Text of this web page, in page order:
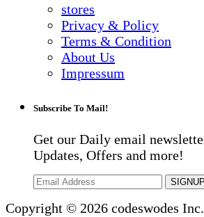
stores
Privacy & Policy
Terms & Condition
About Us
Impressum
Subscribe To Mail!
Get our Daily email
Updates, Offers and more!
Copyright © 2026 codeswodes